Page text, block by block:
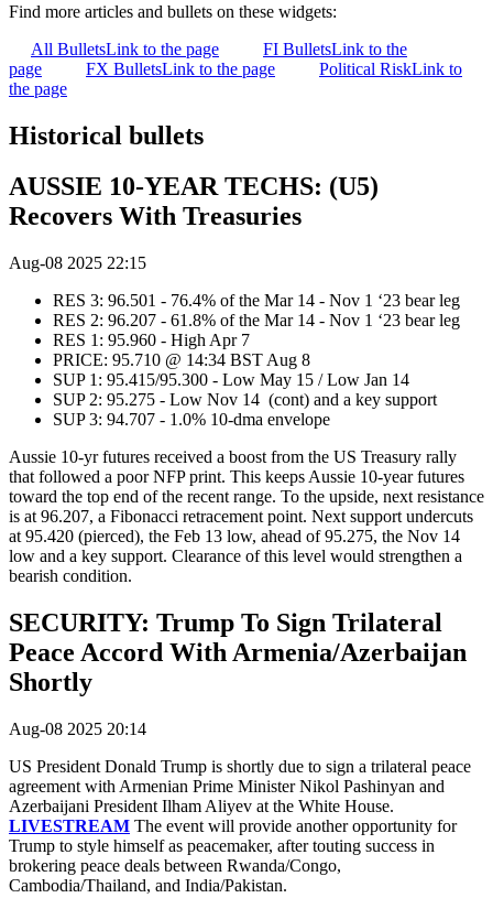
Find more articles and bullets on these widgets:
All BulletsLink to the page FI BulletsLink to the
page
FX BulletsLink to the page Political RiskLink to
the page
Historical bullets
AUSSIE 10-YEAR TECHS: (U5)
Recovers With Treasuries
Aug-08 2025 22:15
RES 3: 96.501 - 76.4% of the Mar 14 - Nov 1 ‘23 bear leg
RES 2: 96.207 - 61.8% of the Mar 14 - Nov 1 ‘23 bear leg
RES 1: 95.960 - High Apr 7
PRICE: 95.710 @ 14:34 BST Aug 8
SUP 1: 95.415/95.300 - Low May 15 / Low Jan 14
SUP 2: 95.275 - Low Nov 14 (cont) and a key support
SUP 3: 94.707 - 1.0% 10-dma envelope
Aussie 10-yr futures received a boost from the US Treasury rally
that followed a poor NFP print. This keeps Aussie 10-year futures
toward the top end of the recent range. To the upside, next resistance
is at 96.207, a Fibonacci retracement point. Next support undercuts
at 95.420 (pierced), the Feb 13 low, ahead of 95.275, the Nov 14
low and a key support. Clearance of this level would strengthen a
bearish condition.
SECURITY: Trump To Sign Trilateral
Peace Accord With Armenia/Azerbaijan
Shortly
Aug-08 2025 20:14
US President Donald Trump is shortly due to sign a trilateral peace
agreement with Armenian Prime Minister Nikol Pashinyan and
Azerbaijani President Ilham Aliyev at the White House.
LIVESTREAM The event will provide another opportunity for
Trump to style himself as peacemaker, after touting success in
brokering peace deals between Rwanda/Congo,
Cambodia/Thailand, and India/Pakistan.